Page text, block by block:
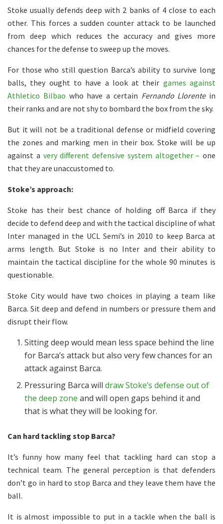
Stoke usually defends deep with 2 banks of 4 close to each
other. This forces a sudden counter attack to be launched
from deep which reduces the accuracy and gives more
chances for the defense to sweep up the moves.
For those who still question Barca’s ability to survive long
balls, they ought to have a look at their games against
Athletico Bilbao who have a certain Fernando Llorente in
their ranks and are not shy to bombard the box from the sky.
But it will not be a traditional defense or midfield covering
the zones and marking men in their box. Stoke will be up
against a very different defensive system altogether – one
that they are unaccustomed to.
Stoke’s approach:
Stoke has their best chance of holding off Barca if they
decide to defend deep and with the tactical discipline of what
Inter managed in the UCL Semi’s in 2010 to keep Barca at
arms length. But Stoke is no Inter and their ability to
maintain the tactical discipline for the whole 90 minutes is
questionable.
Stoke City would have two choices in playing a team like
Barca. Sit deep and defend in numbers or pressure them and
disrupt their flow.
Sitting deep would mean less space behind the line
for Barca’s attack but also very few chances for an
attack against Barca.
Pressuring Barca willdraw Stoke’s defense out of
the deep zone and will open gaps behind it and
that is what they will be looking for.
Can hard tackling stop Barca?
It’s funny how many feel that tackling hard can stop a
technical team. The general perception is that defenders
don’t go in hard to stop Barca and they leave them have the
ball.
It is almost impossible to put in a tackle when the ball is